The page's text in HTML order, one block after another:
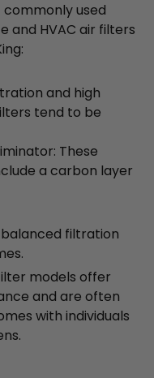
used
and HVAC air filters
and high
tend to be
These
a carbon layer
balanced filtration
filter models offer
and are often
with individuals